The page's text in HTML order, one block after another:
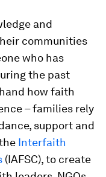
and
communities
who has
the past
how faith
– families rely
support and
Interfaith
(IAFSC), to create